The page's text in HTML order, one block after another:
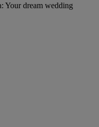
Your dream wedding